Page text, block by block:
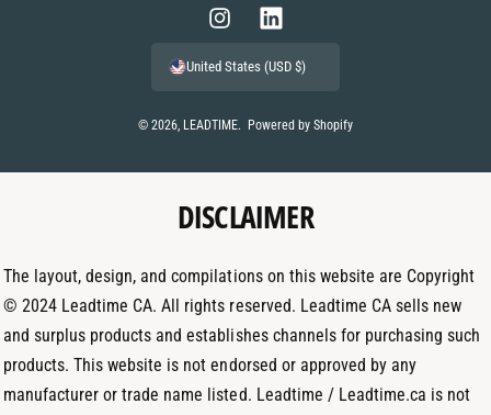
e
© 2026, LEADTIME. Powered by Shopify
I
n
t
g
r
m
L
i
k
d
I
United States (USD $)
DISCLAIMER
The layout, design, and compilations on this website are Copyright
© 2024 Leadtime CA. All rights reserved. Leadtime CA sells new
and surplus products and establishes channels for purchasing such
products. This website is not endorsed or approved by any
manufacturer or trade name listed. Leadtime / Leadtime.ca is not